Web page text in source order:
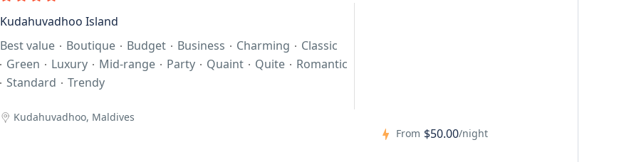
Kudahuvadhoo Island
Best value
Boutique Budget Business Charming
Classic
Green
Luxury Mid-range Party Quaint Quite
Romantic
Standard
Trendy
Kudahuvadhoo, Maldives
From $50.00/night